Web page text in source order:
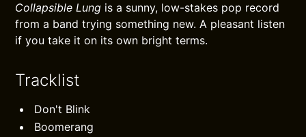
Collapsible Lung is a sunny, low-stakes pop record
from a band trying something new. A pleasant listen
if you take it on its own bright terms.
Tracklist
Don't Blink
Boomerang